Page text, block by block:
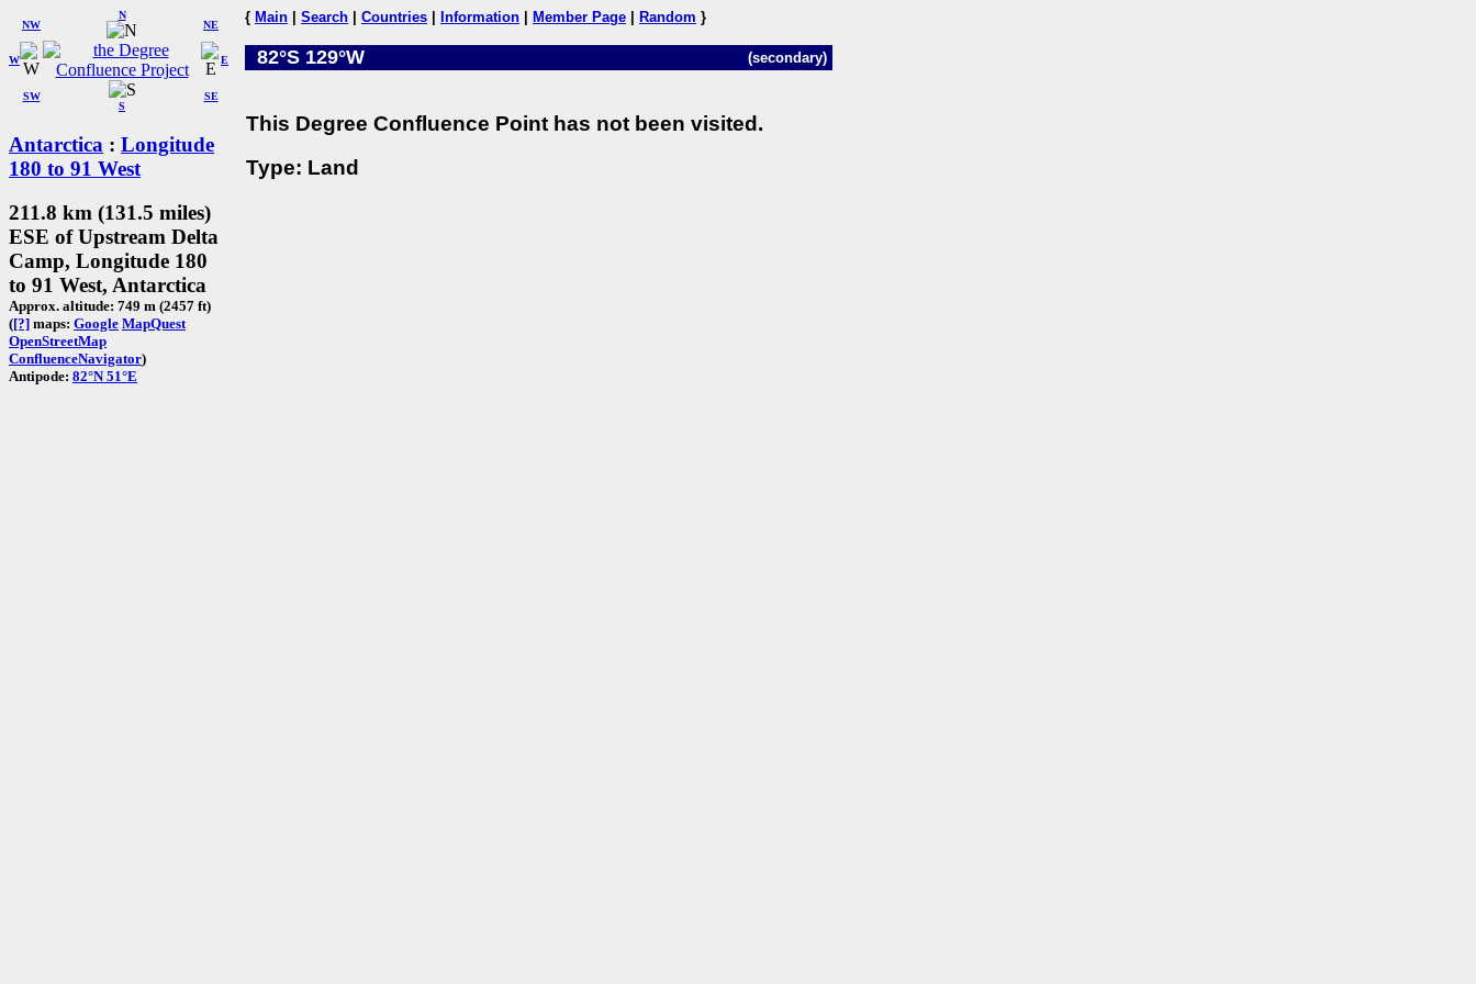
W
NW
N
NE
SW
S
SE
E
Antarctica : Longitude
180 to 91 West
211.8 km (131.5 miles)
ESE of Upstream Delta
Camp, Longitude 180
to 91 West, Antarctica
Approx. altitude: 749 m (2457 ft)
([?] maps: Google MapQuest
OpenStreetMap
ConfluenceNavigator)
Antipode: 82°N 51°E
{ Main Search Countries Information Member Page Random }
82°S 129°W (secondary)
This Degree Confluence Point has not been visited.
Type: Land